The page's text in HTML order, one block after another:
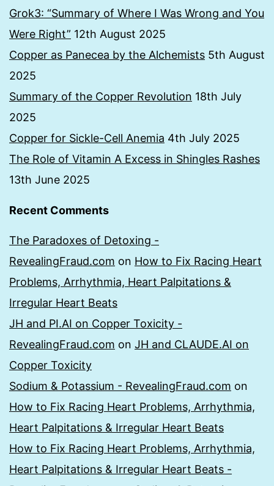
Grok3: “Summary of Where I Was Wrong and You
Were Right” 12th August 2025
Copper as Panecea by the Alchemists 5th August
2025
Summary of the Copper Revolution 18th July
2025
Copper for Sickle-Cell Anemia 4th July 2025
The Role of Vitamin A Excess in Shingles Rashes
13th June 2025
Recent Comments
The Paradoxes of Detoxing -
RevealingFraud.com on How to Fix Racing Heart
Problems, Arrhythmia, Heart Palpitations &
Irregular Heart Beats
JH and PI.AI on Copper Toxicity -
RevealingFraud.com on JH and CLAUDE.AI on
Copper Toxicity
Sodium & Potassium - RevealingFraud.com on
How to Fix Racing Heart Problems, Arrhythmia,
Heart Palpitations & Irregular Heart Beats
How to Fix Racing Heart Problems, Arrhythmia,
Heart Palpitations & Irregular Heart Beats -